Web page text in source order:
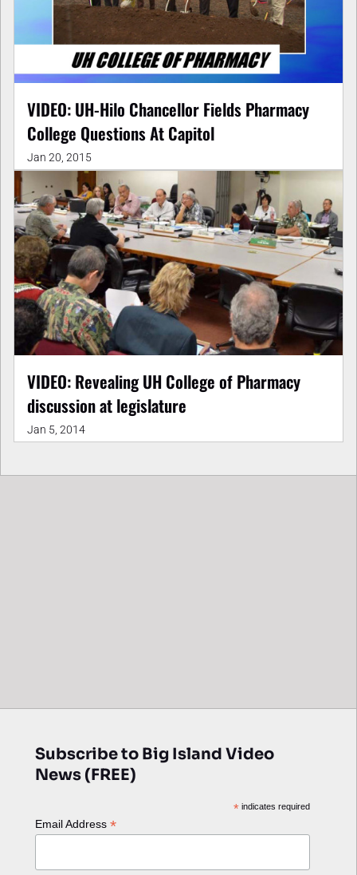
VIDEO: UH-Hilo Chancellor Fields Pharmacy
College Questions At Capitol
Jan 20, 2015
VIDEO: Revealing UH College of Pharmacy
discussion at legislature
Jan 5, 2014
Subscribe to Big Island Video
News (FREE)
*indicates required
Email Address *